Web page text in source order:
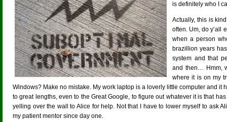
is definitely who I
Actually, this is
often. Um, do y’all
when a person
brazillion years
system and that
and then… Hmm,
where it is on my
Windows? Make no mistake. My work laptop is a loverly little computer and it
to great lengths, even to the Great Google, to figure out whatever it is that
yelling over the wall to Alice for help. Not that I have to lower myself to ask
my patient mentor since day one.